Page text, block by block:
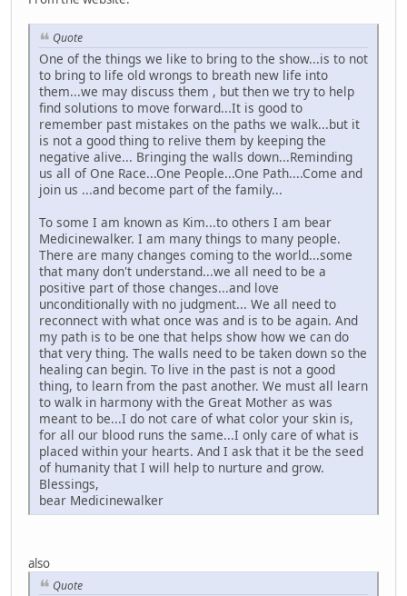
Quote
One of the things we like to bring to the show...is to not
to bring to life old wrongs to breath new life into
them...we may discuss them , but then we try to help
find solutions to move forward...It is good to
remember past mistakes on the paths we walk...but it
is not a good thing to relive them by keeping the
negative alive... Bringing the walls down...Reminding
us all of One Race...One People...One Path....Come and
join us ...and become part of the family...
To some I am known as Kim...to others I am bear
Medicinewalker. I am many things to many people.
There are many changes coming to the world...some
that many don't understand...we all need to be a
positive part of those changes...and love
unconditionally with no judgment... We all need to
reconnect with what once was and is to be again. And
my path is to be one that helps show how we can do
that very thing. The walls need to be taken down so the
healing can begin. To live in the past is not a good
thing, to learn from the past another. We must all learn
to walk in harmony with the Great Mother as was
meant to be...I do not care of what color your skin is,
for all our blood runs the same...I only care of what is
placed within your hearts. And I ask that it be the seed
of humanity that I will help to nurture and grow.
Blessings,
bear Medicinewalker
also
Quote